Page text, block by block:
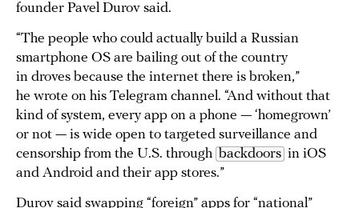
founder Pavel Durov said.
“The people who could actually build a Russian
smartphone OS are bailing out of the country
in droves because the internet there is broken,”
he wrote on his Telegram channel. “And without that
kind of system, every app on a phone — ‘homegrown’
or not — is wide open to targeted surveillance and
censorship from the U.S. through backdoors in iOS
and Android and their app stores.”
Durov said swapping “foreign” apps for “national”